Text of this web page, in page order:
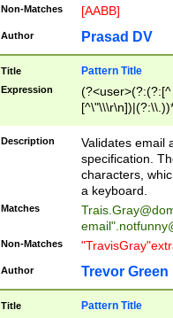
Non-Matches [AABB]
Author Prasad DV
Title Pattern Title
Expression
(?:[^
(?:\\.))*\])))*)
Description
Validates email
specification.
characters,
a keyboard.
Matches
email"
Non-Matches
Author Trevor Green
Title Pattern Title